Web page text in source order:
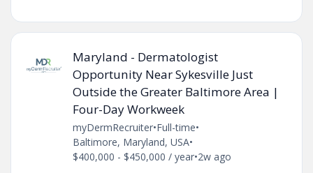
Maryland - Dermatologist
Opportunity Near Sykesville Just
Outside the Greater Baltimore Area |
Four-Day Workweek
myDermRecruiter•Full-time•
Baltimore, Maryland, USA•
$400,000 - $450,000 / year•2w ago